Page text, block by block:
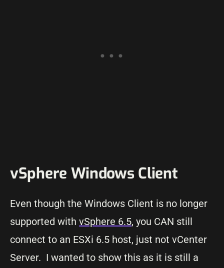
vSphere Windows Client
Even though the Windows Client is no longer
supported with vSphere 6.5, you CAN still
connect to an ESXi 6.5 host, just not vCenter
Server. I wanted to show this as it is still a